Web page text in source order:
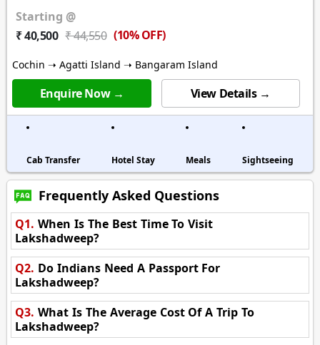
Starting @
₹ 40,500 ₹ 44,550 (10% OFF)
Cochin ➝ Agatti Island ➝ Bangaram Island
Enquire Now → View Details →
Cab Transfer Hotel Stay Meals Sightseeing
Frequently Asked Questions
Q1. When Is The Best Time To Visit
Lakshadweep?
Q2. Do Indians Need A Passport For
Lakshadweep?
Q3. What Is The Average Cost Of A Trip To
Lakshadweep?